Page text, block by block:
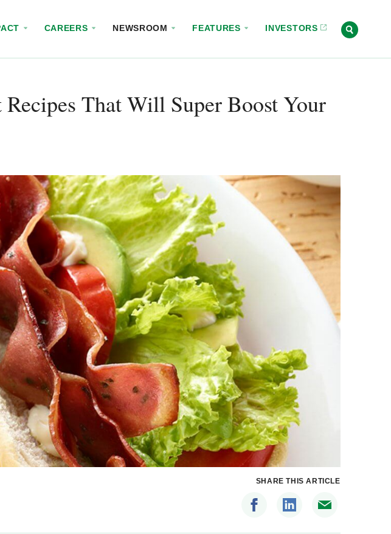
CAREERS NEWSROOM FEATURES INVESTORS
That Will Super Boost Your
SHARE THIS ARTICLE